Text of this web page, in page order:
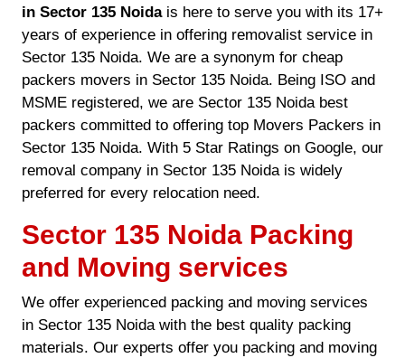
in Sector 135 Noidais here to serve you with its 17+
years of experience in offering removalist service in
Sector 135 Noida. We are a synonym for cheap
packers movers in Sector 135 Noida. Being ISO and
MSME registered, we are Sector 135 Noida best
packers committed to offering top Movers Packers in
Sector 135 Noida. With 5 Star Ratings on Google, our
removal company in Sector 135 Noida is widely
preferred for every relocation need.
Sector 135 Noida Packing
and Moving services
We offer experienced packing and moving services
in Sector 135 Noida with the best quality packing
materials. Our experts offer you packing and moving